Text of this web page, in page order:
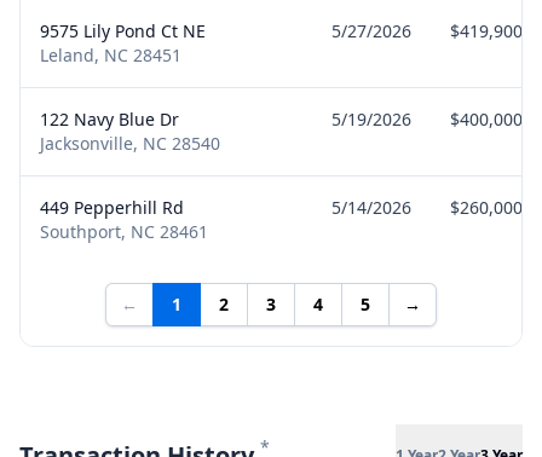
9575 Lily Pond Ct NE
Leland, NC 28451
5/27/2026 $419,900
122 Navy Blue Dr
Jacksonville, NC 28540
5/19/2026 $400,000
449 Pepperhill Rd
Southport, NC 28461
5/14/2026 $260,000
← 1 2 3 4 5 →
*